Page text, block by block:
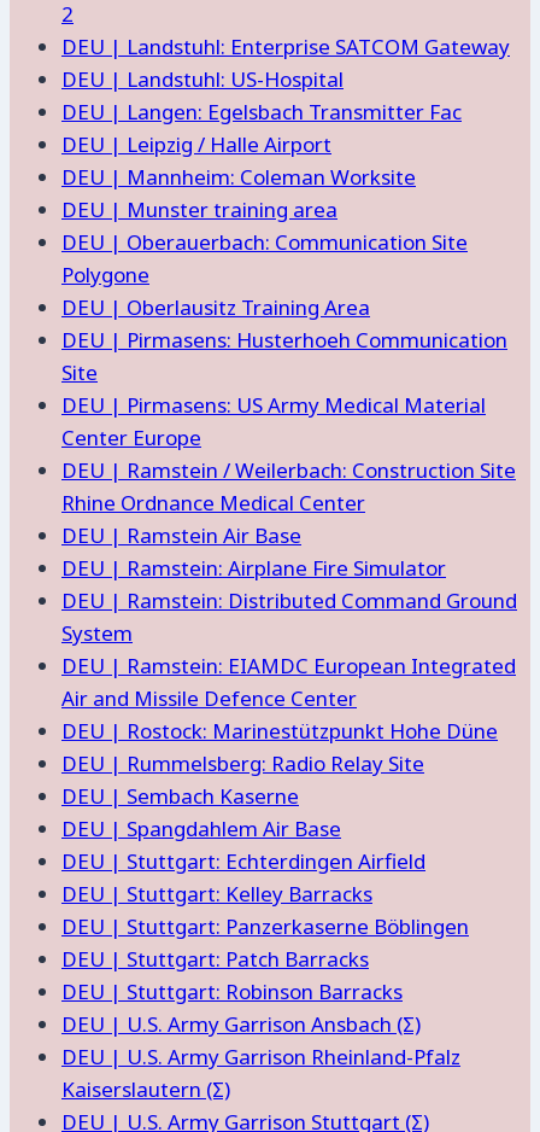
2
DEU | Landstuhl: Enterprise SATCOM Gateway
DEU | Landstuhl: US-Hospital
DEU | Langen: Egelsbach Transmitter Fac
DEU | Leipzig / Halle Airport
DEU | Mannheim: Coleman Worksite
DEU | Munster training area
DEU | Oberauerbach: Communication Site
Polygone
DEU | Oberlausitz Training Area
DEU | Pirmasens: Husterhoeh Communication
Site
DEU | Pirmasens: US Army Medical Material
Center Europe
DEU | Ramstein / Weilerbach: Construction Site
Rhine Ordnance Medical Center
DEU | Ramstein Air Base
DEU | Ramstein: Airplane Fire Simulator
DEU | Ramstein: Distributed Command Ground
System
DEU | Ramstein: EIAMDC European Integrated
Air and Missile Defence Center
DEU | Rostock: Marinestützpunkt Hohe Düne
DEU | Rummelsberg: Radio Relay Site
DEU | Sembach Kaserne
DEU | Spangdahlem Air Base
DEU | Stuttgart: Echterdingen Airfield
DEU | Stuttgart: Kelley Barracks
DEU | Stuttgart: Panzerkaserne Böblingen
DEU | Stuttgart: Patch Barracks
DEU | Stuttgart: Robinson Barracks
DEU | U.S. Army Garrison Ansbach (Σ)
DEU | U.S. Army Garrison Rheinland-Pfalz
Kaiserslautern (Σ)
DEU | U.S. Army Garrison Stuttgart (Σ)